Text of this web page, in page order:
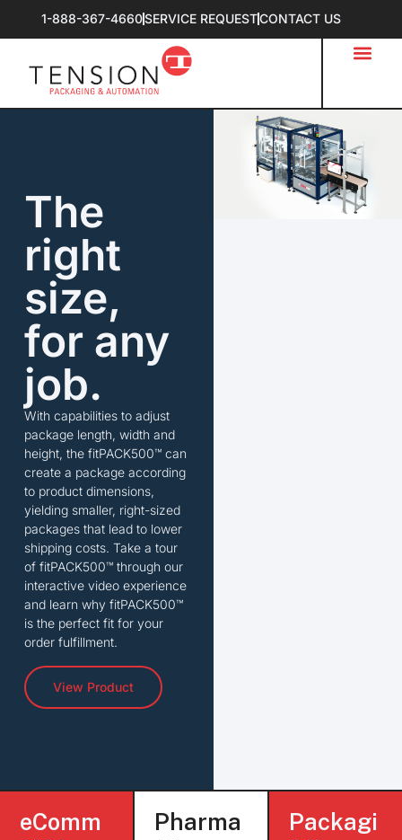
1-888-367-4660SERVICE REQUESTCONTACT US
The
right
size,
for any
job.
With capabilities to adjust
package length, width and
height, the fitPACK500™ can
create a package according
to product dimensions,
yielding smaller, right-sized
packages that lead to lower
shipping costs. Take a tour
of fitPACK500™ through our
interactive video experience
and learn why fitPACK500™
is the perfect fit for your
order fulfillment.
View Product
eComm
Pharma
Packagi